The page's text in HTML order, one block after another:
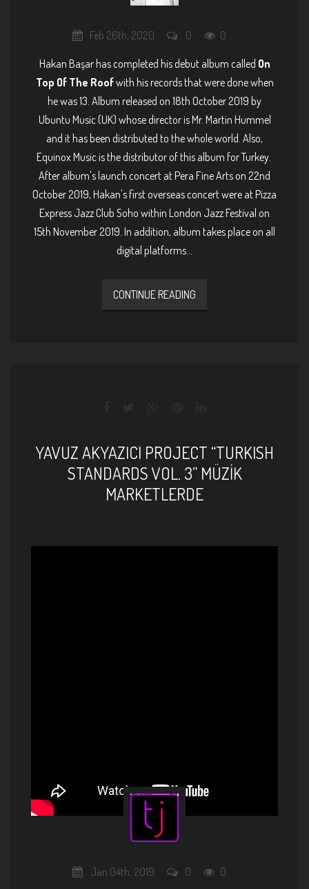
Feb 26th, 2020 0 0
Hakan Başar has completed his debut album called On
Top Of The Roofwith his records that were done when
he was 13. Album released on 18th October 2019 by
Ubuntu Music (UK) whose director is Mr. Martin Hummel
and it has been distributed to the whole world. Also,
Equinox Music is the distributor of this album for Turkey.
After album's launch concert at Pera Fine Arts on 22nd
October 2019, Hakan's first overseas concert were at Pizza
Express Jazz Club Soho within London Jazz Festival on
15th November 2019. In addition, album takes place on all
digital platforms...
CONTINUE READING
YAVUZ AKYAZICI PROJECT “TURKISH
STANDARDS VOL. 3” MÜZİK
MARKETLERDE
Jan 04th, 2019 0 0